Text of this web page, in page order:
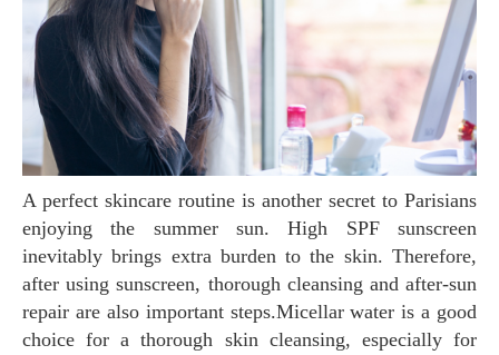
A perfect skincare routine is another secret to Parisians
enjoying the summer sun. High SPF sunscreen
inevitably brings extra burden to the skin. Therefore,
after using sunscreen, thorough cleansing and after-sun
repair are also important steps.Micellar water is a good
choice for a thorough skin cleansing, especially for